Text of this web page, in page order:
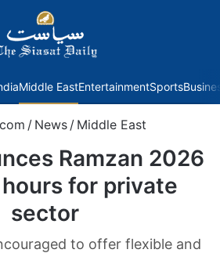
Middle EastEntertainmentSports
/ News / Middle East
Ramzan 2026
for private
sector
to offer flexible and